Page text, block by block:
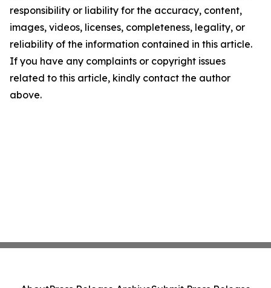
responsibility or liability for the accuracy, content,
images, videos, licenses, completeness, legality, or
reliability of the information contained in this article.
If you have any complaints or copyright issues
related to this article, kindly contact the author
above.